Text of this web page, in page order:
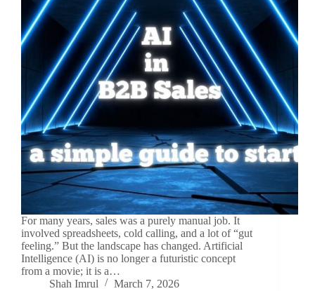
For many years, sales was a purely manual job. It
involved spreadsheets, cold calling, and a lot of “gut
feeling.” But the landscape has changed. Artificial
Intelligence (AI) is no longer a futuristic concept
from a movie; it is a…
Shah Imrul
March 7, 2026